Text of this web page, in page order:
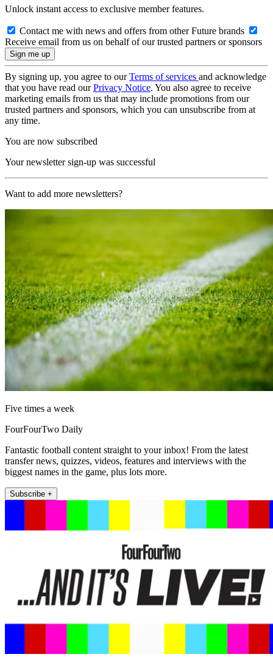
Unlock instant access to exclusive member features.
Contact me with news and offers from other Future brands
Receive email from us on behalf of our trusted partners or sponsors
By signing up, you agree to ourTerms of services and acknowledge
that you have read ourPrivacy Notice. You also agree to receive
marketing emails from us that may include promotions from our
trusted partners and sponsors, which you can unsubscribe from at
any time.
You are now subscribed
Your newsletter sign-up was successful
Want to add more newsletters?
Five times a week
FourFourTwo Daily
Fantastic football content straight to your inbox! From the latest
transfer news, quizzes, videos, features and interviews with the
biggest names in the game, plus lots more.
Subscribe +